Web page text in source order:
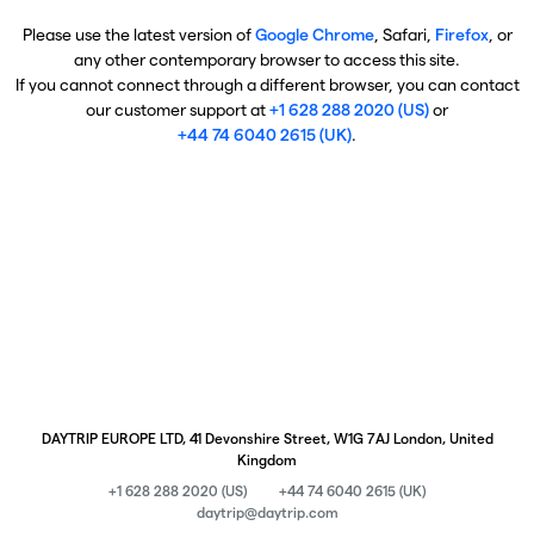
Please use the latest version ofGoogle Chrome, Safari, Firefox, or
any other contemporary browser to access this site.
If you cannot connect through a different browser, you can contact
our customer support at+1 628 288 2020 (US)or
+44 74 6040 2615 (UK).
DAYTRIP EUROPE LTD, 41 Devonshire Street, W1G 7AJ London, United
Kingdom
+1 628 288 2020 (US)
+44 74 6040 2615 (UK)
daytrip@daytrip.com